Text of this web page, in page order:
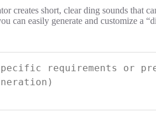
creates short, clear ding sounds that
can easily generate and customize a